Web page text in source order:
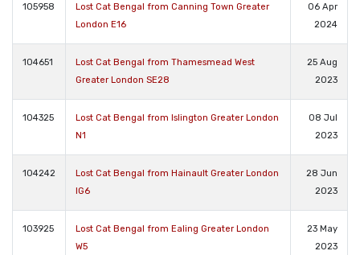
105958
Lost Cat Bengal from Canning Town Greater
London E16
06 Apr
2024
104651
Lost Cat Bengal from Thamesmead West
Greater London SE28
25 Aug
2023
104325
Lost Cat Bengal from Islington Greater London
N1
08 Jul
2023
104242
Lost Cat Bengal from Hainault Greater London
IG6
28 Jun
2023
103925
Lost Cat Bengal from Ealing Greater London
W5
23 May
2023